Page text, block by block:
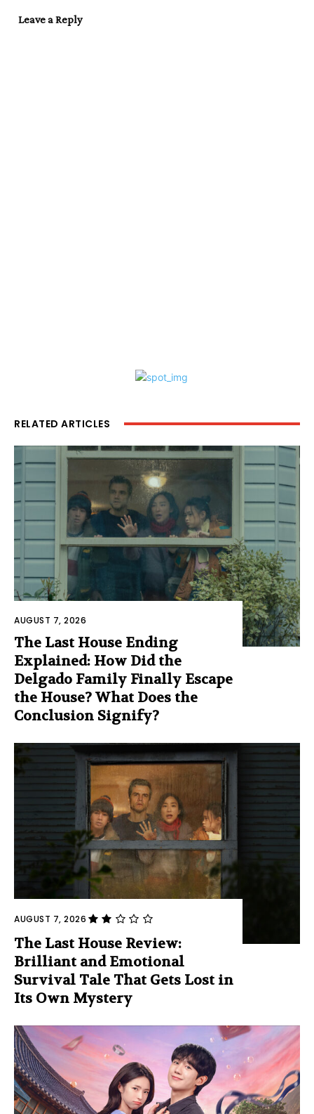
Leave a Reply
RELATED ARTICLES
AUGUST 7, 2026
The Last House Ending
Explained: How Did the
Delgado Family Finally Escape
the House? What Does the
Conclusion Signify?
AUGUST 7, 2026
The Last House Review:
Brilliant and Emotional
Survival Tale That Gets Lost in
Its Own Mystery